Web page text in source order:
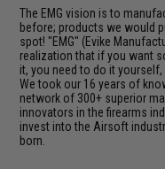
The EMG vision is to
before; products we would
spot! "EMG" (Evike
realization that if you want
it, you need to do it yourself,
We took our 16 years of
network of 300+ superior
innovators in the firearms
invest into the Airsoft
born.